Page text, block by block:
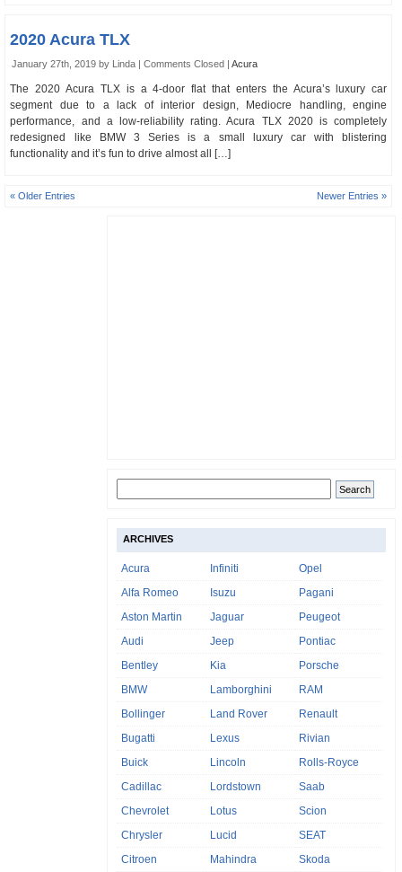
2020 Acura TLX
January 27th, 2019 by Linda |Comments Closed |Acura
The 2020 Acura TLX is a 4-door flat that enters the Acura’s luxury car
segment due to a lack of interior design, Mediocre handling, engine
performance, and a low-reliability rating. Acura TLX 2020 is completely
redesigned like BMW 3 Series is a small luxury car with blistering
functionality and it’s fun to drive almost all […]
« Older Entries Newer Entries »
ARCHIVES
Acura
Alfa Romeo
Aston Martin
Audi
Bentley
BMW
Bollinger
Bugatti
Buick
Cadillac
Chevrolet
Chrysler
Citroen
Infiniti
Isuzu
Jaguar
Jeep
Kia
Lamborghini
Land Rover
Lexus
Lincoln
Lordstown
Lotus
Lucid
Mahindra
Opel
Pagani
Peugeot
Pontiac
Porsche
RAM
Renault
Rivian
Rolls-Royce
Saab
Scion
SEAT
Skoda